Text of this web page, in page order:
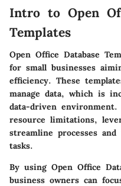
Intro to Open
Templates
Open Office Database
for small businesses
efficiency. These
manage data, which is
data-driven environment.
resource limitations,
streamline processes
tasks.
By using Open Office
business owners can